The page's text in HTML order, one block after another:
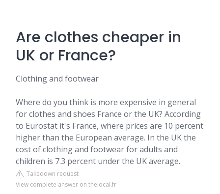
Are clothes cheaper in
UK or France?
Clothing and footwear
Where do you think is more expensive in general
for clothes and shoes France or the UK? According
to Eurostat it's France, where prices are 10 percent
higher than the European average. In the UK the
cost of clothing and footwear for adults and
children is 7.3 percent under the UK average.
Takedown request
View complete answer on thelocal.fr